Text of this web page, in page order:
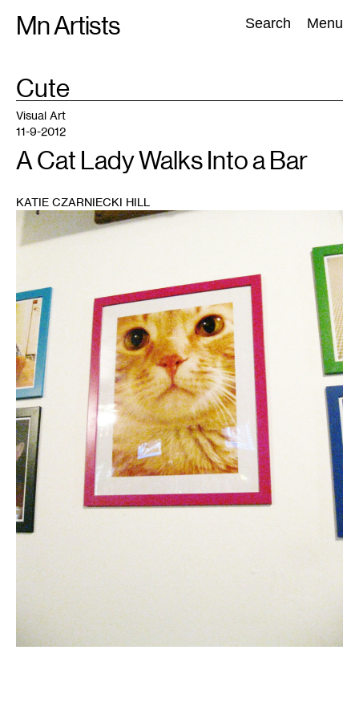
Mn Artists Search Menu
Search:
All(2389) Performing Arts(843) Visual Art(798
TAG
:Cute
Visual Art
11-9-2012
A Cat Lady Walks Into a Bar
KATIE CZARNIECKI HILL